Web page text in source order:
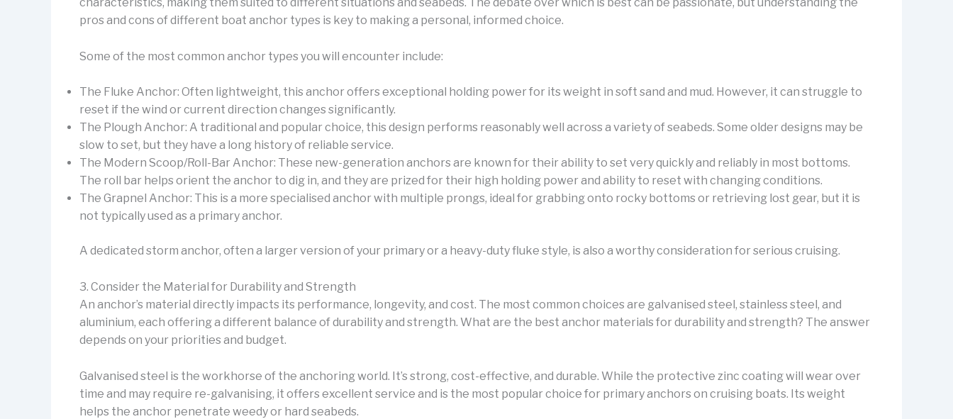
pros and cons of different boat anchor types is key to making a personal, informed choice.
Some of the most common anchor types you will encounter include:
The Fluke Anchor: Often lightweight, this anchor offers exceptional holding power for its weight in soft sand and mud. However, it can struggle to
reset if the wind or current direction changes significantly.
The Plough Anchor: A traditional and popular choice, this design performs reasonably well across a variety of seabeds. Some older designs may be
slow to set, but they have a long history of reliable service.
The Modern Scoop/Roll-Bar Anchor: These new-generation anchors are known for their ability to set very quickly and reliably in most bottoms.
The roll bar helps orient the anchor to dig in, and they are prized for their high holding power and ability to reset with changing conditions.
The Grapnel Anchor: This is a more specialised anchor with multiple prongs, ideal for grabbing onto rocky bottoms or retrieving lost gear, but it is
not typically used as a primary anchor.
A dedicated storm anchor, often a larger version of your primary or a heavy-duty fluke style, is also a worthy consideration for serious cruising.
3. Consider the Material for Durability and Strength
An anchor’s material directly impacts its performance, longevity, and cost. The most common choices are galvanised steel, stainless steel, and
aluminium, each offering a different balance of durability and strength. What are the best anchor materials for durability and strength? The answer
depends on your priorities and budget.
Galvanised steel is the workhorse of the anchoring world. It’s strong, cost-effective, and durable. While the protective zinc coating will wear over
time and may require re-galvanising, it offers excellent service and is the most popular choice for primary anchors on cruising boats. Its weight
helps the anchor penetrate weedy or hard seabeds.